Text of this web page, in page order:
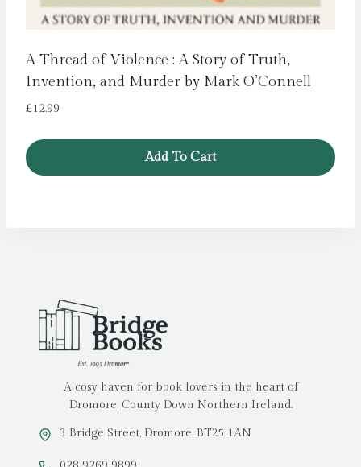
A Thread of Violence : A Story of Truth,
Invention, and Murder by Mark O’Connell
£12.99
Add To Cart
A cosy haven for book lovers in the heart of
Dromore, County Down Northern Ireland.
3 Bridge Street, Dromore, BT25 1AN